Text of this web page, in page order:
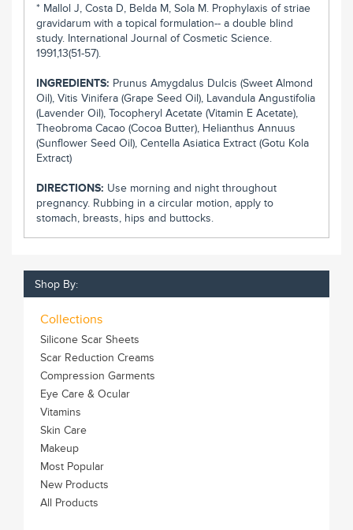
* Mallol J, Costa D, Belda M, Sola M. Prophylaxis of striae
gravidarum with a topical formulation-- a double blind
study. International Journal of Cosmetic Science.
1991,13(51-57).
INGREDIENTS: Prunus Amygdalus Dulcis (Sweet Almond
Oil), Vitis Vinifera (Grape Seed Oil), Lavandula Angustifolia
(Lavender Oil), Tocopheryl Acetate (Vitamin E Acetate),
Theobroma Cacao (Cocoa Butter), Helianthus Annuus
(Sunflower Seed Oil), Centella Asiatica Extract (Gotu Kola
Extract)
DIRECTIONS: Use morning and night throughout
pregnancy. Rubbing in a circular motion, apply to
stomach, breasts, hips and buttocks.
Shop By:
Collections
Silicone Scar Sheets
Scar Reduction Creams
Compression Garments
Eye Care & Ocular
Vitamins
Skin Care
Makeup
Most Popular
New Products
All Products